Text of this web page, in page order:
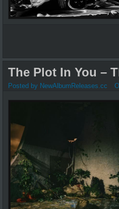
The Plot In You –
Posted by NewAlbumReleases.cc